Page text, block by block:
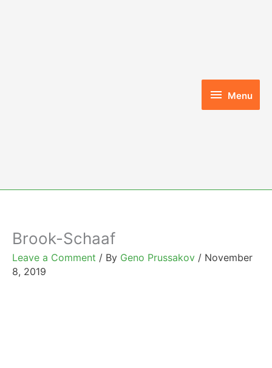
Menu
Menu
Brook-Schaaf
Leave a Comment / By Geno Prussakov / November
8, 2019